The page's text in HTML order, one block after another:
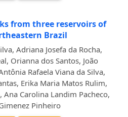
from three reservoirs of
Brazil
Adriana Josefa da Rocha,
Orianna dos Santos, João
Rafaela Viana da Silva,
Erika Maria Matos Rulim,
Ana Carolina Landim Pacheco,
Pinheiro